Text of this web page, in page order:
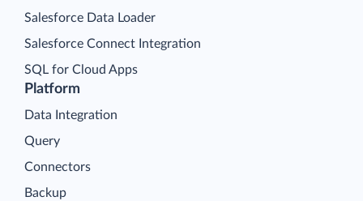
Platform
Data Integration
Query
Connectors
Backup
Salesforce Data Loader
Salesforce Connect Integration
SQL for Cloud Apps